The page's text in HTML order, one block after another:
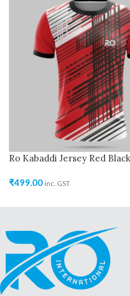
Ro Kabaddi Jersey Red Black
₹499.00 inc. GST